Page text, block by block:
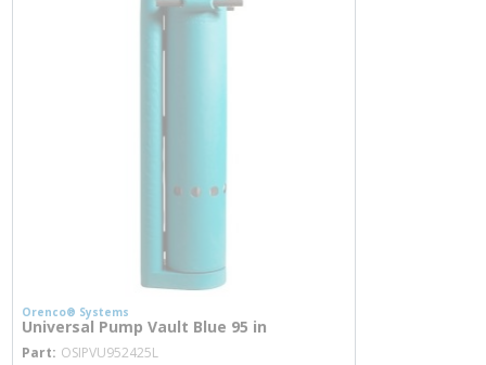
Orenco® Systems
Universal Pump Vault Blue 95 in
Part OSIPVU952425L